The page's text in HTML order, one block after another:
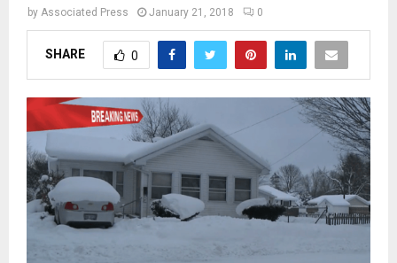
by Associated Press January 21, 2018 0
SHARE 0